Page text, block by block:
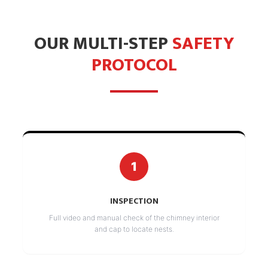
OUR MULTI-STEPSAFETY
PROTOCOL
1
INSPECTION
Full video and manual check of the chimney interior
and cap to locate nests.